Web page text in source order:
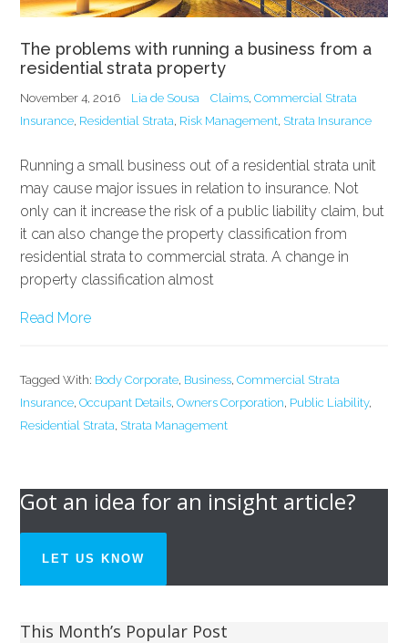
The problems with running a business from a
residential strata property
November 4, 2016 Lia de Sousa Claims,Commercial Strata
Insurance, Residential Strata, Risk Management, Strata Insurance
Running a small business out of a residential strata unit
may cause major issues in relation to insurance. Not
only can it increase the risk of a public liability claim, but
it can also change the property classification from
residential strata to commercial strata. A change in
property classification almost
Read More
Tagged With: Body Corporate, Business,Commercial Strata
Insurance,Occupant Details,Owners Corporation, Public Liability,
Residential Strata, Strata Management
Got an idea for an insight article?
LET US KNOW
This Month’s Popular Post